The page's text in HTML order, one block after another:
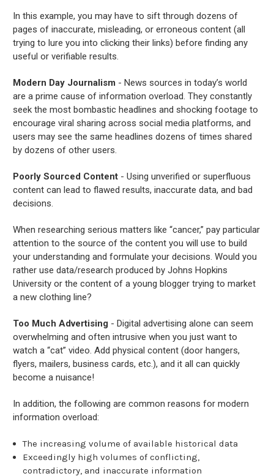
In this example, you may have to sift through dozens of
pages of inaccurate, misleading, or erroneous content (all
trying to lure you into clicking their links) before finding any
useful or verifiable results.
Modern Day Journalism - News sources in today’s world
are a prime cause of information overload. They constantly
seek the most bombastic headlines and shocking footage to
encourage viral sharing across social media platforms, and
users may see the same headlines dozens of times shared
by dozens of other users.
Poorly Sourced Content - Using unverified or superfluous
content can lead to flawed results, inaccurate data, and bad
decisions.
When researching serious matters like “cancer,” pay particular
attention to the source of the content you will use to build
your understanding and formulate your decisions. Would you
rather use data/research produced by Johns Hopkins
University or the content of a young blogger trying to market
a new clothing line?
Too Much Advertising - Digital advertising alone can seem
overwhelming and often intrusive when you just want to
watch a “cat” video. Add physical content (door hangers,
flyers, mailers, business cards, etc.), and it all can quickly
become a nuisance!
In addition, the following are common reasons for modern
information overload:
The increasing volume of available historical data
Exceedingly high volumes of conflicting,
contradictory, and inaccurate information